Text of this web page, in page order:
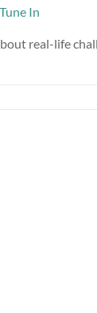
real-life